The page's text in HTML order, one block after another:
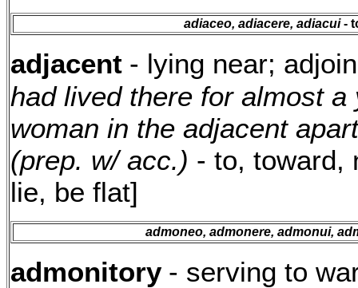
adiaceo, adiacere, adiacui-
adjacent - lying near;
had lived there for almost a
woman in the adjacent
(prep. w/ acc.) - to, toward,
lie, be flat]
admoneo, admonere, admonui,
admonitory - serving to